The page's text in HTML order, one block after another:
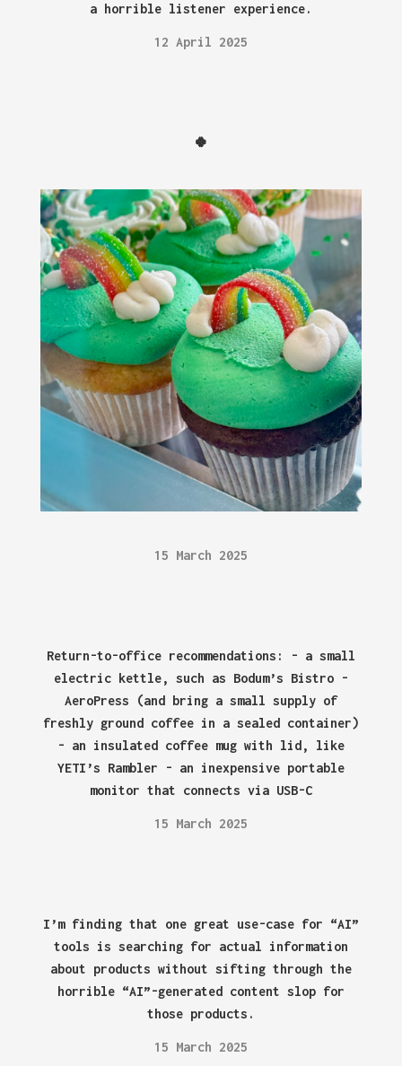
a horrible listener experience.
12 April 2025
🍀
15 March 2025
Return-to-office recommendations: - a small
electric kettle, such as Bodum’s Bistro -
AeroPress (and bring a small supply of
freshly ground coffee in a sealed container)
- an insulated coffee mug with lid, like
YETI’s Rambler - an inexpensive portable
monitor that connects via USB-C
15 March 2025
I’m finding that one great use-case for “AI”
tools is searching for actual information
about products without sifting through the
horrible “AI”-generated content slop for
those products.
15 March 2025